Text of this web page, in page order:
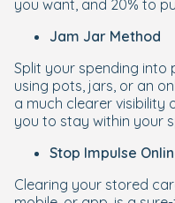
you want , and 20% to
Jam Jar Method
Split your spending into
using pots, jars, or an
a much clearer visibility
you to stay within your
Stop Impulse
Clearing your stored